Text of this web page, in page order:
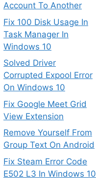
Account To Another
Fix 100 Disk Usage In
Task Manager In
Windows 10
Solved Driver
Corrupted Expool Error
On Windows 10
Fix Google Meet Grid
View Extension
Remove Yourself From
Group Text On Android
Fix Steam Error Code
E502 L3 In Windows 10